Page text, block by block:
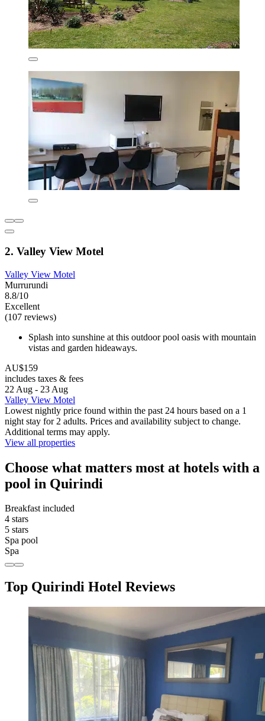
2. Valley View Motel
Valley View Motel
Murrurundi
8.8/10
Excellent
(107 reviews)
Splash into sunshine at this outdoor pool oasis with mountain
vistas and garden hideaways.
AU$159
includes taxes & fees
22 Aug - 23 Aug
Valley View Motel
Lowest nightly price found within the past 24 hours based on a 1
night stay for 2 adults. Prices and availability subject to change.
Additional terms may apply.
View all properties
Choose what matters most at hotels with a
pool in Quirindi
Breakfast included
4 stars
5 stars
Spa pool
Spa
Top Quirindi Hotel Reviews